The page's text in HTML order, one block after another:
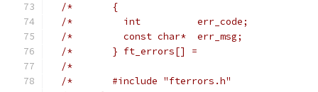
/*       {
/*         int          err_code;
/*         const char*  err_msg;
/*       } ft_errors[] =
/*
/*       #include "fterrors.h"